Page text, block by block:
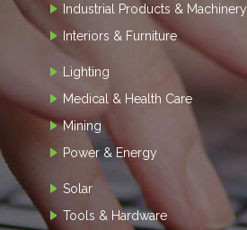
Industrial Products & Machinery
Interiors & Furniture
Lighting
Medical & Health Care
Mining
Power & Energy
Solar
Tools & Hardware